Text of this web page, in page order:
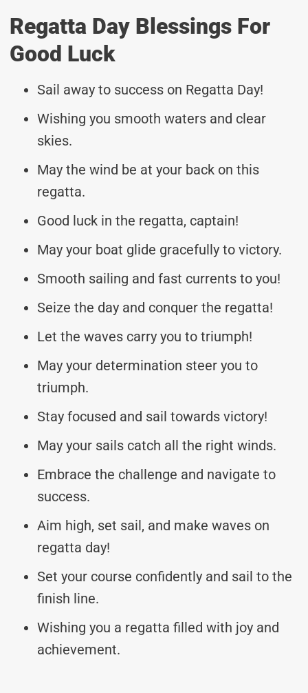
Regatta Day Blessings For
Good Luck
Sail away to success on Regatta Day!
Wishing you smooth waters and clear
skies.
May the wind be at your back on this
regatta.
Good luck in the regatta, captain!
May your boat glide gracefully to victory.
Smooth sailing and fast currents to you!
Seize the day and conquer the regatta!
Let the waves carry you to triumph!
May your determination steer you to
triumph.
Stay focused and sail towards victory!
May your sails catch all the right winds.
Embrace the challenge and navigate to
success.
Aim high, set sail, and make waves on
regatta day!
Set your course confidently and sail to the
finish line.
Wishing you a regatta filled with joy and
achievement.